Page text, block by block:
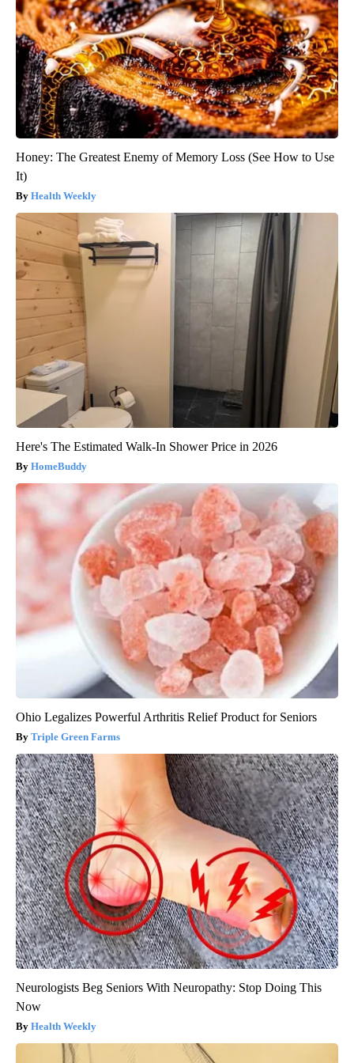
Honey: The Greatest Enemy of Memory Loss (See How to Use
It)
Health Weekly
Here's The Estimated Walk-In Shower Price in 2026
HomeBuddy
Ohio Legalizes Powerful Arthritis Relief Product for Seniors
Triple Green Farms
Neurologists Beg Seniors With Neuropathy: Stop Doing This
Now
Health Weekly